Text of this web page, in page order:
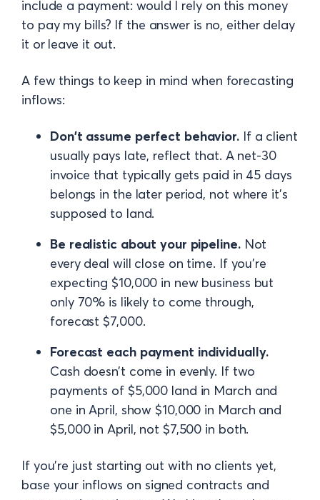
include a payment: would I rely on this money
to pay my bills? If the answer is no, either delay
it or leave it out.
A few things to keep in mind when forecasting
inflows:
Don't assume perfect behavior. If a client
usually pays late, reflect that. A net-30
invoice that typically gets paid in 45 days
belongs in the later period, not where it's
supposed to land.
Be realistic about your pipeline.Not
every deal will close on time. If you're
expecting $10,000 in new business but
only 70% is likely to come through,
forecast $7,000.
Forecast each payment individually.
Cash doesn’t come in evenly. If two
payments of $5,000 land in March and
one in April, show $10,000 in March and
$5,000 in April, not $7,500 in both.
If you're just starting out with no clients yet,
base your inflows on signed contracts and